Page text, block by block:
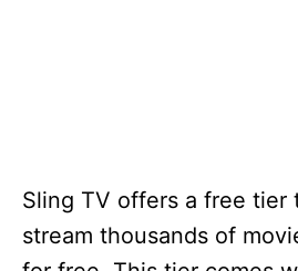
Sling TV offers a free tier
stream thousands of